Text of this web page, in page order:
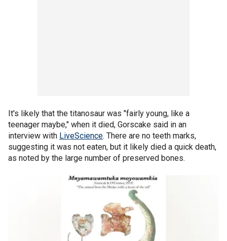
It's likely that the titanosaur was "fairly young, like a
teenager maybe," when it died, Gorscake said in an
interview with LiveScience. There are no teeth marks,
suggesting it was not eaten, but it likely died a quick death,
as noted by the large number of preserved bones.